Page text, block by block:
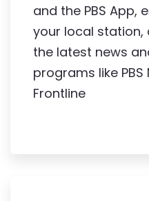
and the PBS App,
your local
the latest news
programs like
Frontline